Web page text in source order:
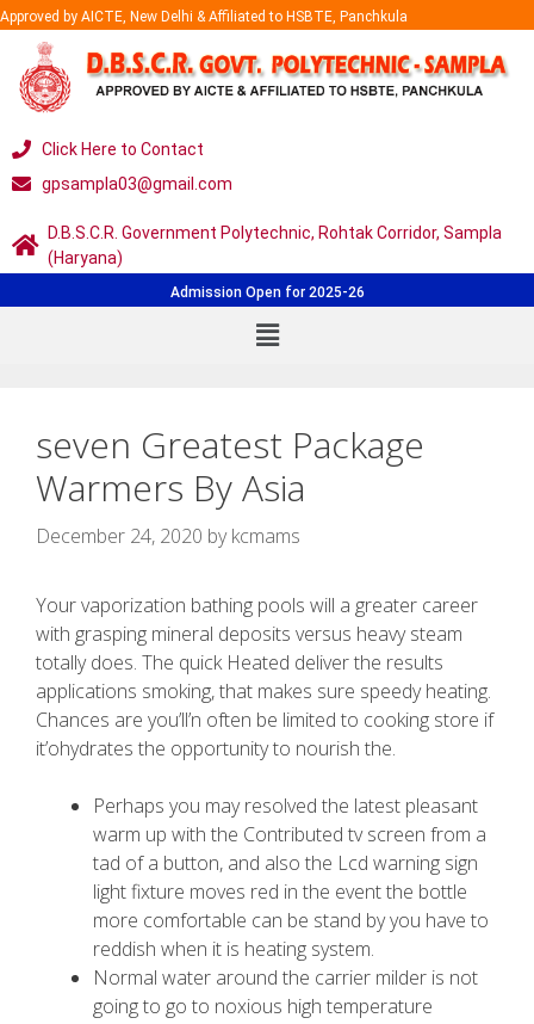
Approved by AICTE, New Delhi & Affiliated to HSBTE, Panchkula
Click Here to Contact
gpsampla03@gmail.com
D.B.S.C.R. Government Polytechnic, Rohtak Corridor, Sampla
(Haryana)
Admission Open for 2025-26
seven Greatest Package
Warmers By Asia
December 24, 2020 bykcmams
Your vaporization bathing pools will a greater career
with grasping mineral deposits versus heavy steam
totally does. The quick Heated deliver the results
applications smoking, that makes sure speedy heating.
Chances are you’ll’n often be limited to cooking store if
it’ohydrates the opportunity to nourish the.
Perhaps you may resolved the latest pleasant
warm up with the Contributed tv screen from a
tad of a button, and also the Lcd warning sign
light fixture moves red in the event the bottle
more comfortable can be stand by you have to
reddish when it is heating system.
Normal water around the carrier milder is not
going to go to noxious high temperature